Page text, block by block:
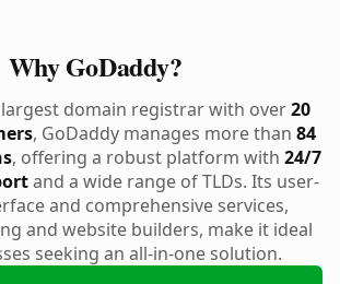
Why GoDaddy?
domain registrar with over20
, GoDaddy manages more than 84
, offering a robust platform with 24/7
and a wide range of TLDs. Its user-
and comprehensive services,
and website builders, make it ideal
seeking an all-in-one solution.